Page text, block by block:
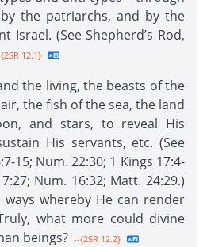
the patriarchs, and by the
Israel. (See Shepherd’s Rod,
12.1}
the living, the beasts of the
the fish of the sea, the land
and stars, to reveal His
His servants, etc. (See
15; Num. 22:30; 1 Kings 17:4-
Num. 16:32; Matt. 24:29.)
whereby He can render
what more could divine
beings? --{2SR 12.2}